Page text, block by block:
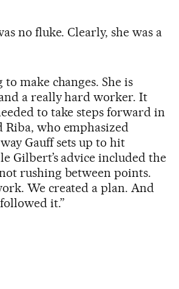
no fluke. Clearly, she was a
make changes. She is
a really hard worker. It
to take steps forward in
Riba, who emphasized
Gauff sets up to hit
Gilbert’s advice included the
rushing between points.
We created a plan. And
it.”